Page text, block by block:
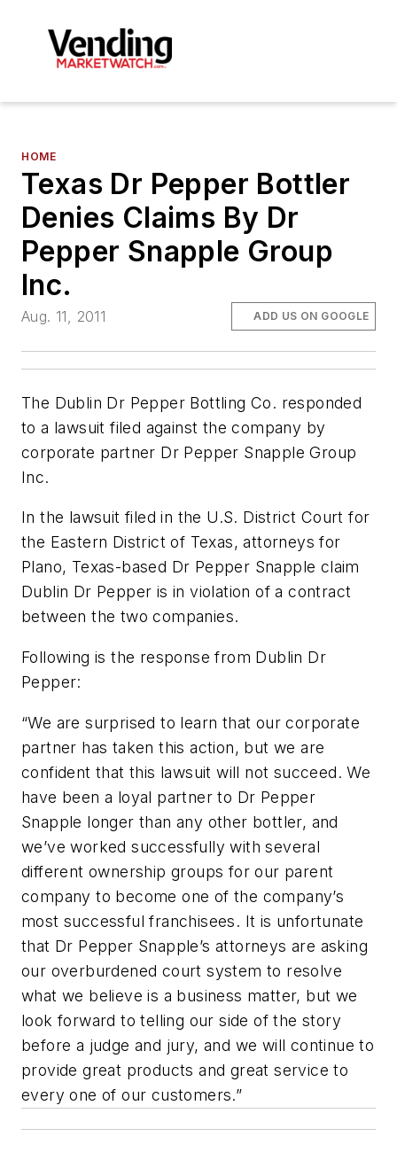
HOME
Texas Dr Pepper Bottler
Denies Claims By Dr
Pepper Snapple Group
Inc.
Aug. 11, 2011 ADD US ON GOOGLE
The Dublin Dr Pepper Bottling Co. responded
to a lawsuit filed against the company by
corporate partner Dr Pepper Snapple Group
Inc.
In the lawsuit filed in the U.S. District Court for
the Eastern District of Texas, attorneys for
Plano, Texas-based Dr Pepper Snapple claim
Dublin Dr Pepper is in violation of a contract
between the two companies.
Following is the response from Dublin Dr
Pepper:
“We are surprised to learn that our corporate
partner has taken this action, but we are
confident that this lawsuit will not succeed. We
have been a loyal partner to Dr Pepper
Snapple longer than any other bottler, and
we’ve worked successfully with several
different ownership groups for our parent
company to become one of the company’s
most successful franchisees. It is unfortunate
that Dr Pepper Snapple’s attorneys are asking
our overburdened court system to resolve
what we believe is a business matter, but we
look forward to telling our side of the story
before a judge and jury, and we will continue to
provide great products and great service to
every one of our customers.”